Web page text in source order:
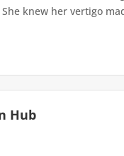
knew her vertigo
Hub